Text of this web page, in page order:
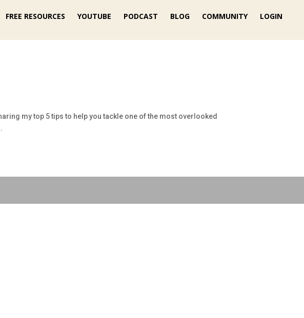
FREE RESOURCES YOUTUBE PODCAST BLOG COMMUNITY LOGIN
my top 5 tips to help you tackle one of the most overlooked